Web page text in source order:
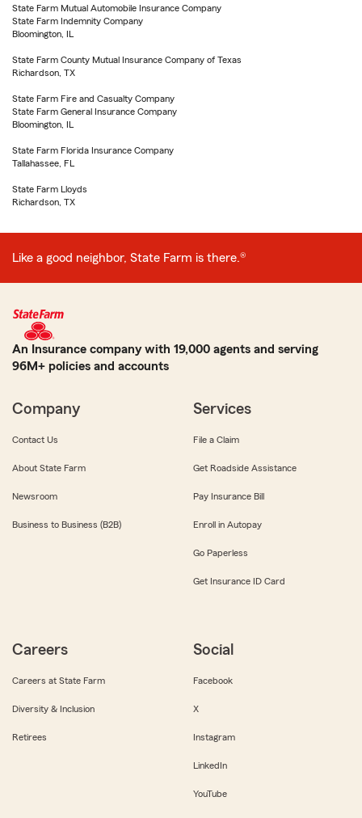
State Farm Mutual Automobile Insurance Company
State Farm Indemnity Company
Bloomington, IL
State Farm County Mutual Insurance Company of Texas
Richardson, TX
State Farm Fire and Casualty Company
State Farm General Insurance Company
Bloomington, IL
State Farm Florida Insurance Company
Tallahassee, FL
State Farm Lloyds
Richardson, TX
Like a good neighbor, State Farm is there.®
An Insurance company with 19,000 agents and serving
96M+ policies and accounts
Company
Contact Us
About State Farm
Newsroom
Business to Business (B2B)
Services
File a Claim
Get Roadside Assistance
Pay Insurance Bill
Enroll in Autopay
Go Paperless
Get Insurance ID Card
Careers
Careers at State Farm
Diversity & Inclusion
Retirees
Social
Facebook
X
Instagram
LinkedIn
YouTube